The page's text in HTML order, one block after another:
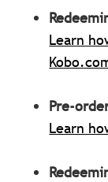
Learn
Pre-
Learn